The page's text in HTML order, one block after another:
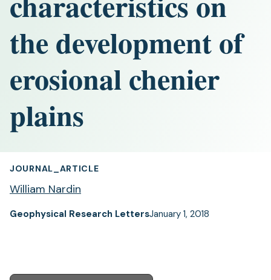
the development of
erosional chenier
plains
JOURNAL_ARTICLE
William Nardin
Geophysical Research LettersJanuary 1, 2018